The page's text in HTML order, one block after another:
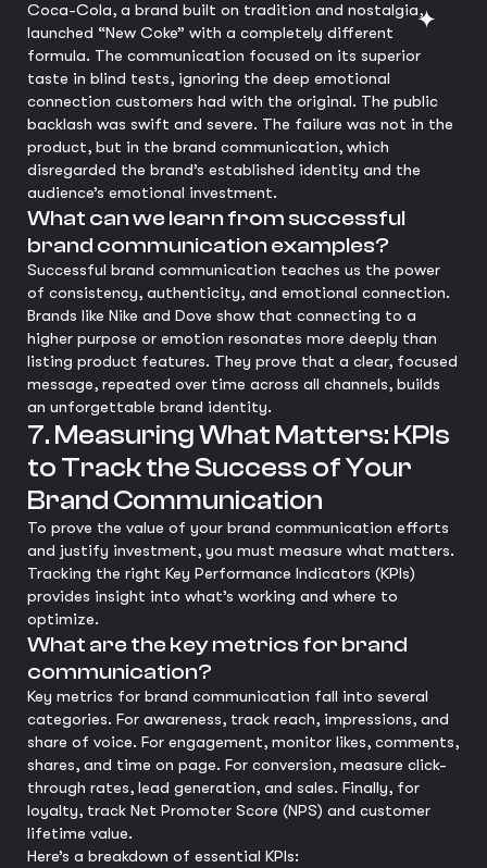
Coca-Cola, a brand built on tradition and nostalgia,
launched “New Coke” with a completely different
formula. The communication focused on its superior
taste in blind tests, ignoring the deep emotional
connection customers had with the original. The public
backlash was swift and severe. The failure was not in the
product, but in the brand communication, which
disregarded the brand’s established identity and the
audience’s emotional investment.
What can we learn from successful
brand communication examples?
Successful brand communication teaches us the power
of consistency, authenticity, and emotional connection.
Brands like Nike and Dove show that connecting to a
higher purpose or emotion resonates more deeply than
listing product features. They prove that a clear, focused
message, repeated over time across all channels, builds
an unforgettable brand identity.
7. Measuring What Matters: KPIs
to Track the Success of Your
Brand Communication
To prove the value of your brand communication efforts
and justify investment, you must measure what matters.
Tracking the right Key Performance Indicators (KPIs)
provides insight into what’s working and where to
optimize.
What are the key metrics for brand
communication?
Key metrics for brand communication fall into several
categories. For awareness, track reach, impressions, and
share of voice. For engagement, monitor likes, comments,
shares, and time on page. For conversion, measure click-
through rates, lead generation, and sales. Finally, for
loyalty, track Net Promoter Score (NPS) and customer
lifetime value.
Here’s a breakdown of essential KPIs: